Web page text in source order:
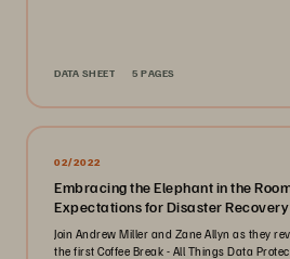
DATA SHEET 5 PAGES
02/2022
Embracing the Elephant in the
Expectations for Disaster Recovery
Join Andrew Miller and Zane Allyn as they
the first Coffee Break - All Things Data